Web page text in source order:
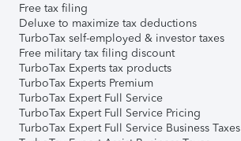
Free tax filing
Deluxe to maximize tax deductions
TurboTax self-employed & investor taxes
Free military tax filing discount
TurboTax Experts tax products
TurboTax Experts Premium
TurboTax Expert Full Service
TurboTax Expert Full Service Pricing
TurboTax Expert Full Service Business Taxes